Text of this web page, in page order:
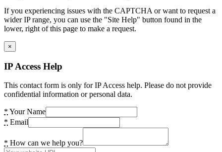
If you experiencing issues with the CAPTCHA or want to request a
wider IP range, you can use the "Site Help" button found in the
lower, right of this page to make a request.
×
IP Access Help
This contact form is only for IP Access help. Please do not provide
confidential information or personal data.
* Your Name
* Email
* How can we help you?